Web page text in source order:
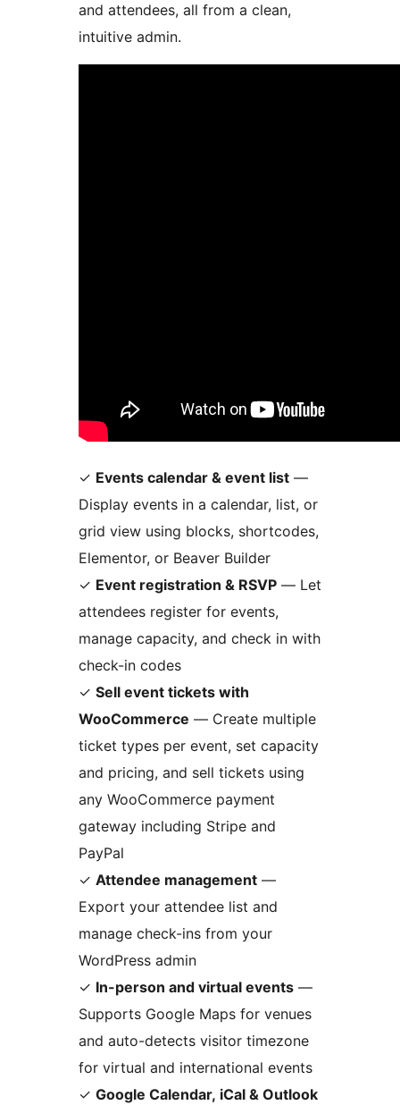
and attendees, all from a clean,
intuitive admin.
✓ Events calendar & event list —
Display events in a calendar, list, or
grid view using blocks, shortcodes,
Elementor, or Beaver Builder
✓ Event registration & RSVP — Let
attendees register for events,
manage capacity, and check in with
check-in codes
✓ Sell event tickets with
WooCommerce — Create multiple
ticket types per event, set capacity
and pricing, and sell tickets using
any WooCommerce payment
gateway including Stripe and
PayPal
✓ Attendee management —
Export your attendee list and
manage check-ins from your
WordPress admin
✓ In-person and virtual events —
Supports Google Maps for venues
and auto-detects visitor timezone
for virtual and international events
✓ Google Calendar, iCal & Outlook